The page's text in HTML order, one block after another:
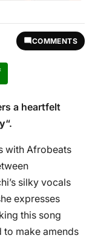
COMMENTS
a heartfelt
“.
with Afrobeats
silky vocals
expresses
this song
to make amends